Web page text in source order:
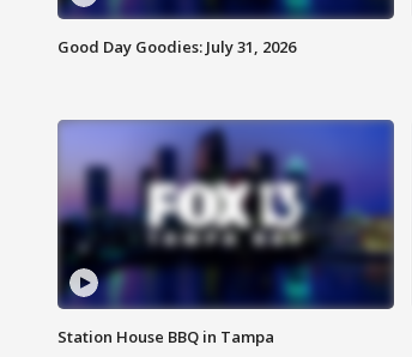
Good Day Goodies: July 31, 2026
Station House BBQ in Tampa